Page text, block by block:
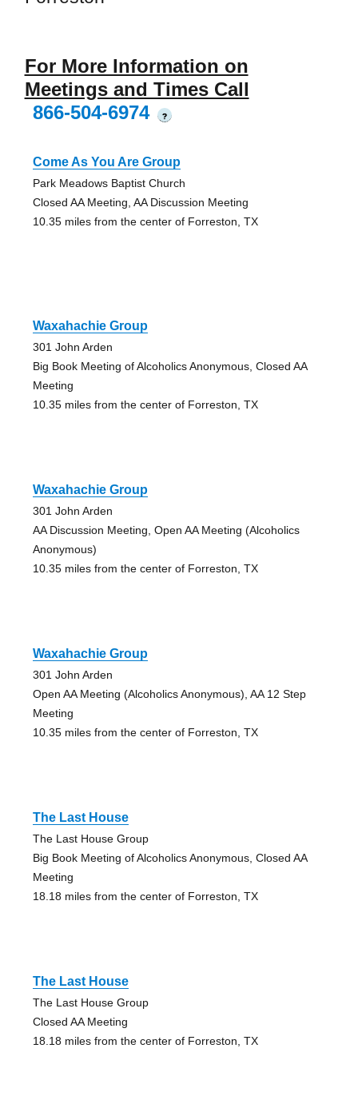
For More Information on
Meetings and Times Call
866-504-6974
?
Come As You Are Group
Park Meadows Baptist Church
Closed AA Meeting, AA Discussion Meeting
10.35 miles from the center of Forreston, TX
Waxahachie Group
301 John Arden
Big Book Meeting of Alcoholics Anonymous, Closed AA
Meeting
10.35 miles from the center of Forreston, TX
Waxahachie Group
301 John Arden
AA Discussion Meeting, Open AA Meeting (Alcoholics
Anonymous)
10.35 miles from the center of Forreston, TX
Waxahachie Group
301 John Arden
Open AA Meeting (Alcoholics Anonymous), AA 12 Step
Meeting
10.35 miles from the center of Forreston, TX
The Last House
The Last House Group
Big Book Meeting of Alcoholics Anonymous, Closed AA
Meeting
18.18 miles from the center of Forreston, TX
The Last House
The Last House Group
Closed AA Meeting
18.18 miles from the center of Forreston, TX